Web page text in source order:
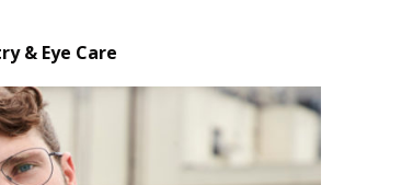
& Eye Care